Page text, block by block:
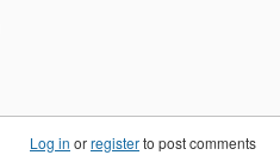
Log in orregisterto post comments